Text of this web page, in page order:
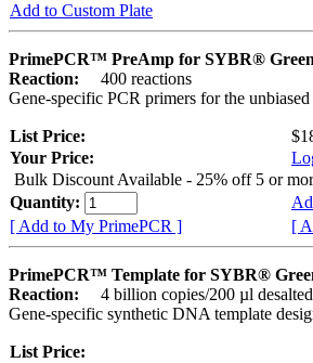
Add to Custom Plate
PrimePCR™ PreAmp for SYBR® Green
Reaction:
400 reactions
Gene-specific PCR primers for the
List Price:
Your Price:
Bulk Discount Available - 25% off 5 or
Quantity:
[ Add to My PrimePCR ]
[
PrimePCR™ Template for SYBR®
Reaction:
4 billion copies/200 µl desalted
Gene-specific synthetic DNA template
List Price: